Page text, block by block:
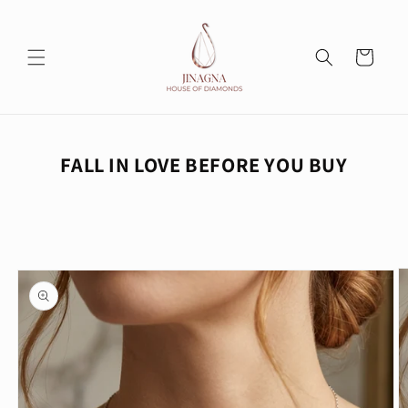
Cart
FALL IN LOVE BEFORE YOU BUY
information